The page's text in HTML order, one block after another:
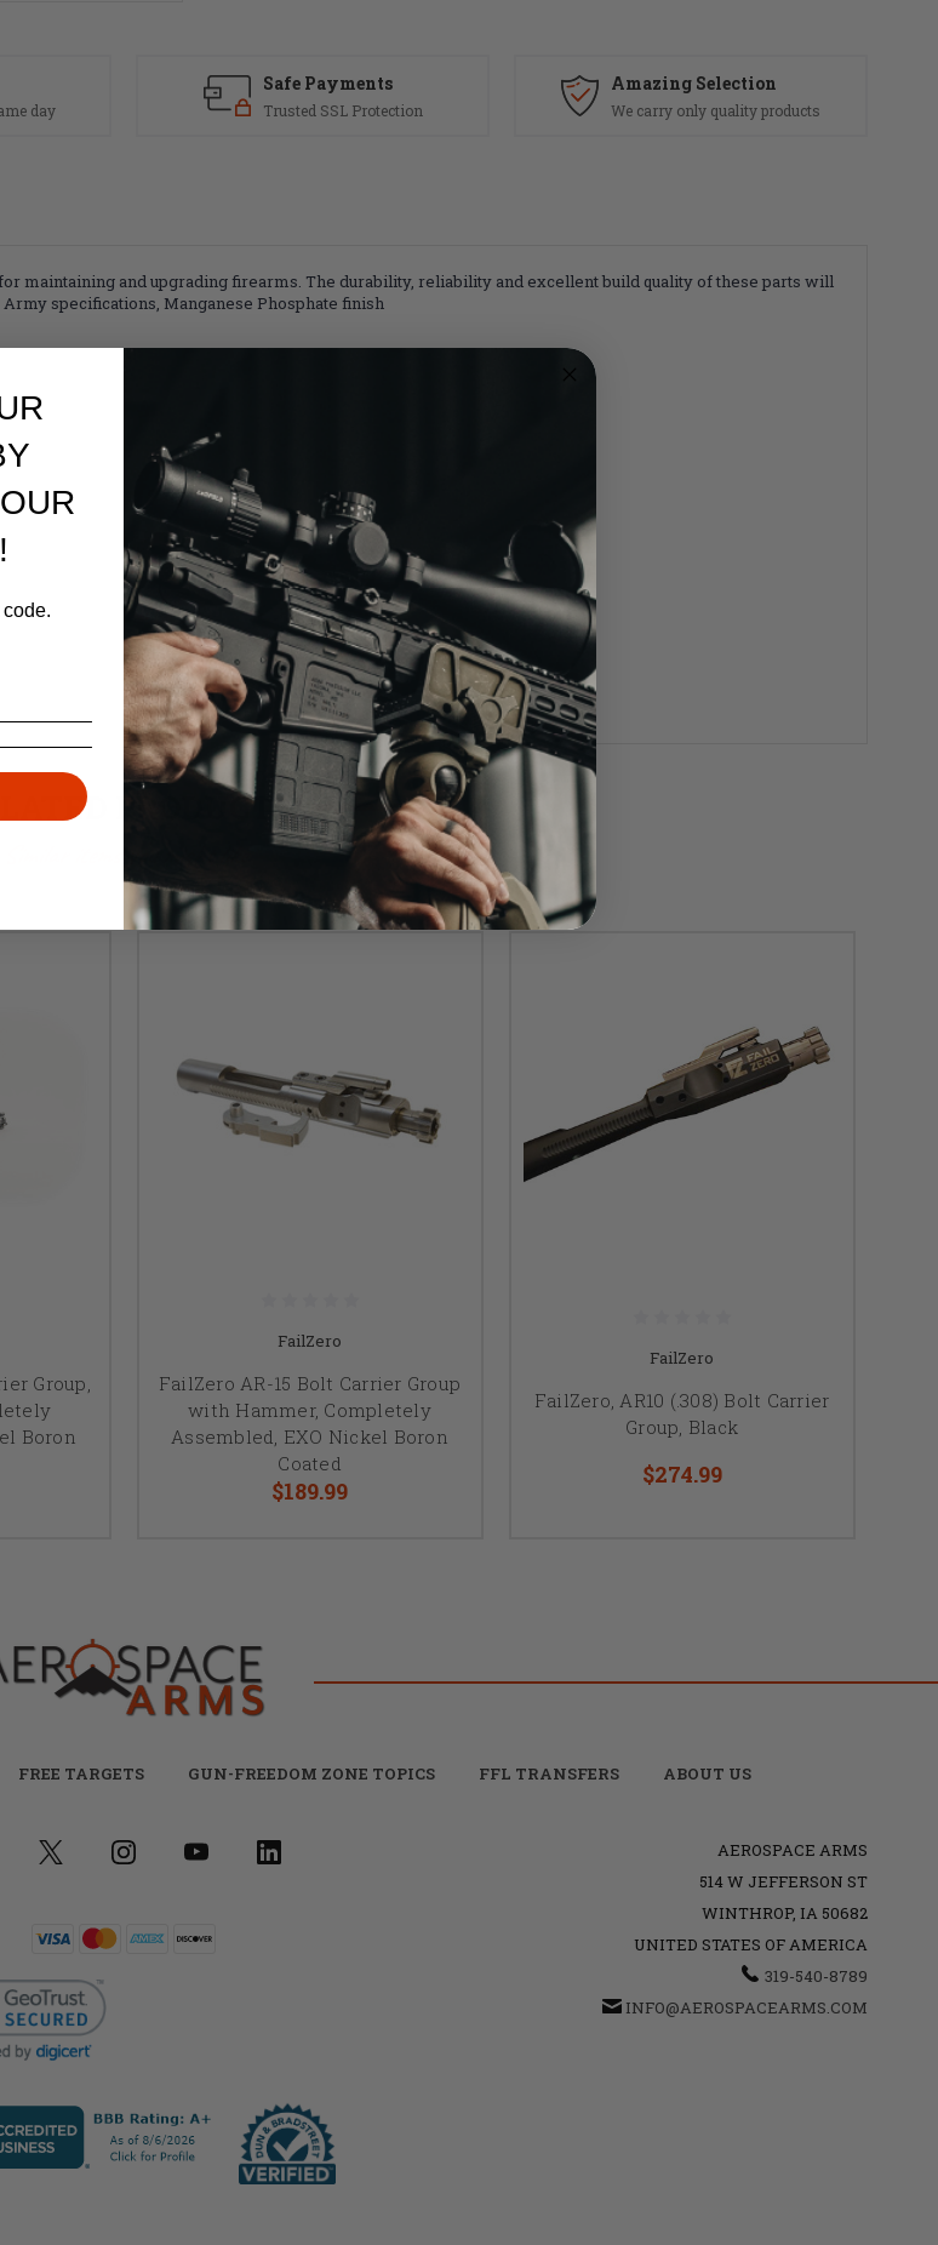
day
Safe Payments
Trusted SSL Protection
Amazing Selection
We carry only quality products
maintaining and upgrading firearms. The durability, reliability and excellent build quality of these parts will
specifications, Manganese Phosphate finish
PRODUCTS
Group,
Boron
FailZero
FailZero AR-15 Bolt Carrier Group
with Hammer, Completely
Assembled, EXO Nickel Boron
Coated
$189.99
FailZero
FailZero, AR10 (.308) Bolt Carrier
Group, Black
$274.99
FREE TARGETS GUN-FREEDOM ZONE TOPICS FFL TRANSFERS ABOUT US
AEROSPACE ARMS
514 W JEFFERSON ST
WINTHROP, IA 50682
UNITED STATES OF AMERICA
319-540-8789
INFO@AEROSPACEARMS.COM